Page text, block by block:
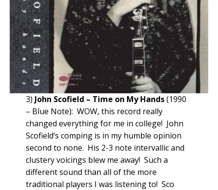
3) John Scofield – Time on My Hands(1990
– Blue Note): WOW, this record really
changed everything for me in college! John
Scofield’s comping is in my humble opinion
second to none. His 2-3 note intervallic and
clustery voicings blew me away! Such a
different sound than all of the more
traditional players I was listening to! Sco